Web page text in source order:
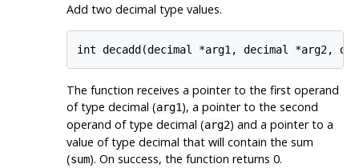
Add two decimal type values.
The function receives a pointer to the first operand
of type decimal (arg1), a pointer to the second
operand of type decimal (arg2) and a pointer to a
value of type decimal that will contain the sum
(sum). On success, the function returns 0.